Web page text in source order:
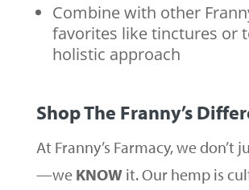
Combine with other
favorites like tinctures or
holistic approach
Shop The Franny’s
At Franny’s Farmacy, we don’t
—we KNOWit. Our hemp is